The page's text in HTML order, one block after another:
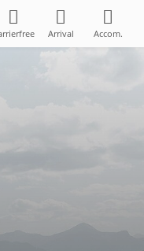
Arrival Accom.